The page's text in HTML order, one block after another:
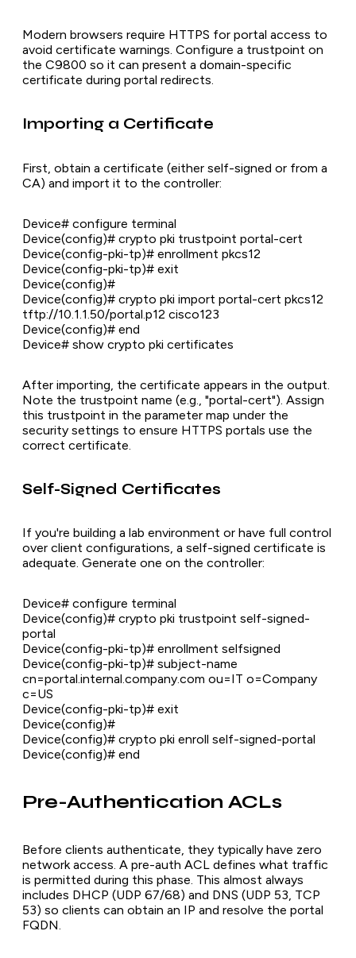
Modern browsers require HTTPS for portal access to
avoid certificate warnings. Configure a trustpoint on
the C9800 so it can present a domain-specific
certificate during portal redirects.
Importing a Certificate
First, obtain a certificate (either self-signed or from a
CA) and import it to the controller:
Device# configure terminal
Device(config)# crypto pki trustpoint portal-cert
Device(config-pki-tp)# enrollment pkcs12
Device(config-pki-tp)# exit
Device(config)#
Device(config)# crypto pki import portal-cert pkcs12
tftp://10.1.1.50/portal.p12 cisco123
Device(config)# end
Device# show crypto pki certificates
After importing, the certificate appears in the output.
Note the trustpoint name (e.g., "portal-cert"). Assign
this trustpoint in the parameter map under the
security settings to ensure HTTPS portals use the
correct certificate.
Self-Signed Certificates
If you're building a lab environment or have full control
over client configurations, a self-signed certificate is
adequate. Generate one on the controller:
Device# configure terminal
Device(config)# crypto pki trustpoint self-signed-
portal
Device(config-pki-tp)# enrollment selfsigned
Device(config-pki-tp)# subject-name
cn=portal.internal.company.com ou=IT o=Company
c=US
Device(config-pki-tp)# exit
Device(config)#
Device(config)# crypto pki enroll self-signed-portal
Device(config)# end
Pre-Authentication ACLs
Before clients authenticate, they typically have zero
network access. A pre-auth ACL defines what traffic
is permitted during this phase. This almost always
includes DHCP (UDP 67/68) and DNS (UDP 53, TCP
53) so clients can obtain an IP and resolve the portal
FQDN.